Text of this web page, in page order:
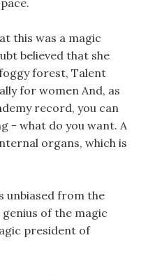
this was a magic
believed that she
forest, Talent
for women And, as
record, you can
- what do you want. A
organs, which is
unbiased from the
of the magic
president of